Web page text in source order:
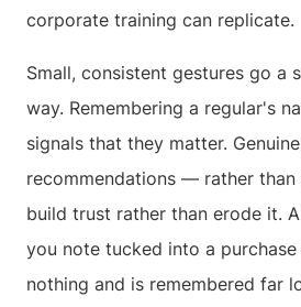
corporate training can replicate.
Small, consistent gestures go a
way. Remembering a regular's
signals that they matter.
recommendations — rather
build trust rather than erode it.
you note tucked into a
nothing and is remembered far